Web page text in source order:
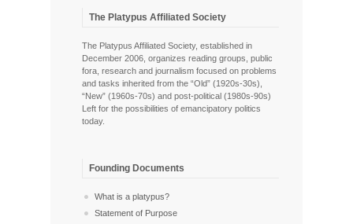
The Platypus Affiliated Society
The Platypus Affiliated Society, established in
December 2006, organizes reading groups, public
fora, research and journalism focused on problems
and tasks inherited from the “Old” (1920s-30s),
“New” (1960s-70s) and post-political (1980s-90s)
Left for the possibilities of emancipatory politics
today.
Founding Documents
What is a platypus?
Statement of Purpose